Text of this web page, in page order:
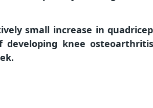
small increase in
developing knee